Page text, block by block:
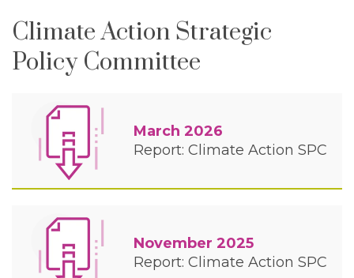
Climate Action Strategic
Policy Committee
March 2026
Report: Climate Action SPC
November 2025
Report: Climate Action SPC